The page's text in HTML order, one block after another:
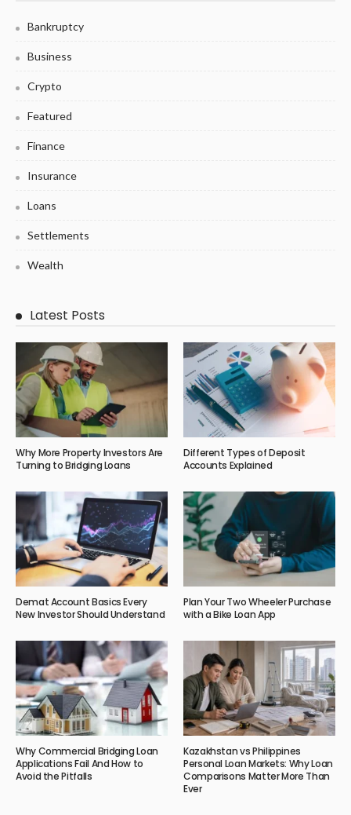
Bankruptcy
Business
Crypto
Featured
Finance
Insurance
Loans
Settlements
Wealth
Latest Posts
Why More Property Investors Are
Turning to Bridging Loans
Different Types of Deposit
Accounts Explained
Demat Account Basics Every
New Investor Should Understand
Plan Your Two Wheeler Purchase
with a Bike Loan App
Why Commercial Bridging Loan
Applications Fail And How to
Avoid the Pitfalls
Kazakhstan vs Philippines
Personal Loan Markets: Why Loan
Comparisons Matter More Than
Ever